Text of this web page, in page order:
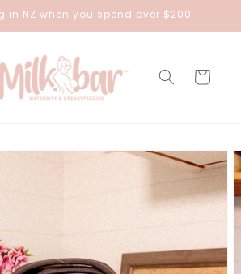
in NZ when you spend over $200
Cart